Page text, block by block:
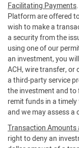
Facilitating Payments
Platform are offered
wish to make a
a security from the
using one of our
an investment, you
ACH, wire transfer,
a third-party service
the investment and
remit funds in a
and we may assess a
Transaction
right to deny an